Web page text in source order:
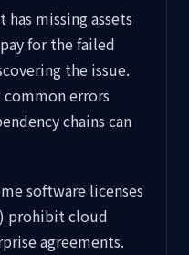
has missing assets
for the failed
the issue.
errors
chains can
software licenses
prohibit cloud
agreements.